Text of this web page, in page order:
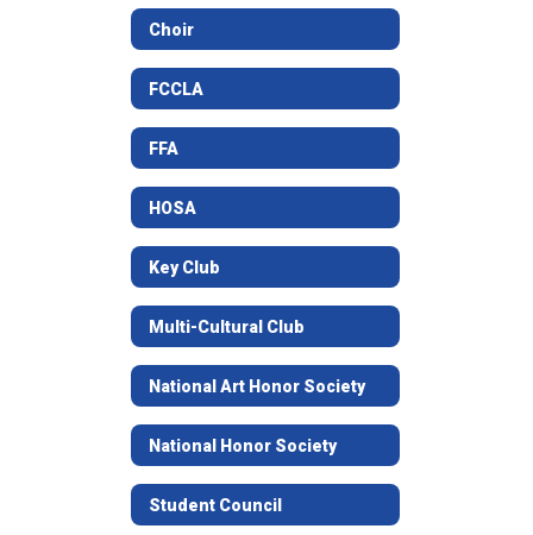
Choir
FCCLA
FFA
HOSA
Key Club
Multi-Cultural Club
National Art Honor Society
National Honor Society
Student Council